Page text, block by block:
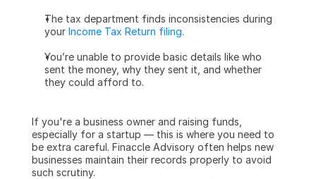
The tax department finds inconsistencies during
your Income Tax Return filing.
You’re unable to provide basic details like who
sent the money, why they sent it, and whether
they could afford to.
If you're a business owner and raising funds,
especially for a startup — this is where you need to
be extra careful. Finaccle Advisory often helps new
businesses maintain their records properly to avoid
such scrutiny.